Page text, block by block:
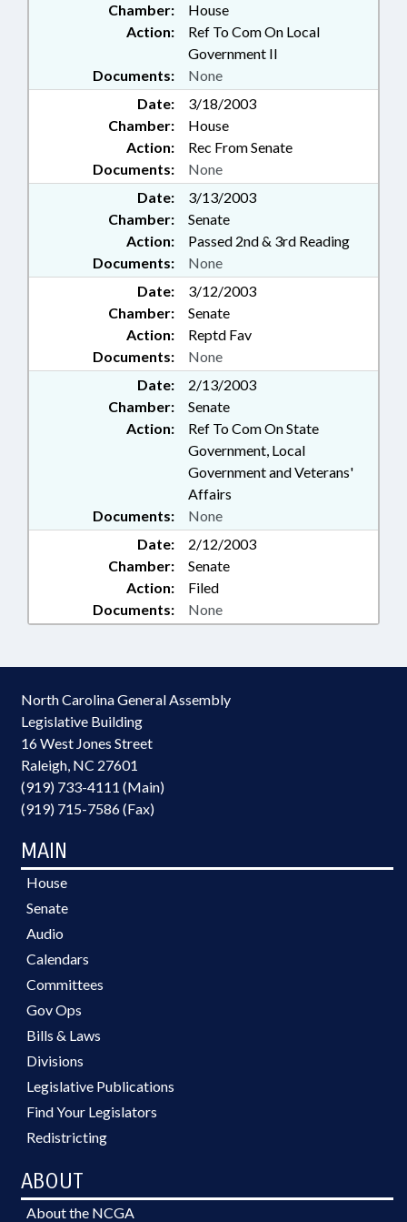
Chamber:
House
Action:
Ref To Com On Local
Government II
Documents:
None
Date:
3/18/2003
Chamber:
House
Action:
Rec From Senate
Documents:
None
Date:
3/13/2003
Chamber:
Senate
Action:
Passed 2nd & 3rd Reading
Documents:
None
Date:
3/12/2003
Chamber:
Senate
Action:
Reptd Fav
Documents:
None
Date:
2/13/2003
Chamber:
Senate
Action:
Ref To Com On State
Government, Local
Government and Veterans'
Affairs
Documents:
None
Date:
2/12/2003
Chamber:
Senate
Action:
Filed
Documents:
None
North Carolina General Assembly
Legislative Building
16 West Jones Street
Raleigh, NC 27601
(919) 733-4111 (Main)
(919) 715-7586 (Fax)
MAIN
House
Senate
Audio
Calendars
Committees
Gov Ops
Bills & Laws
Divisions
Legislative Publications
Find Your Legislators
Redistricting
ABOUT
About the NCGA